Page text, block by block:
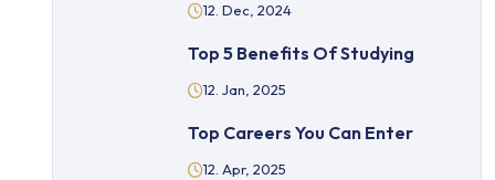
12. Dec, 2024
Top 5 Benefits Of Studying
12. Jan, 2025
Top Careers You Can Enter
12. Apr, 2025